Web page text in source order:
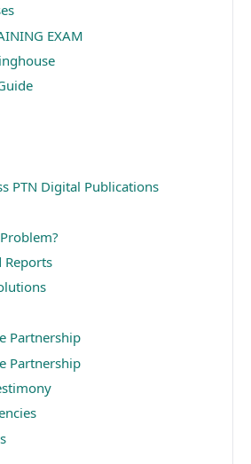
EXAM
PTN Digital Publications
Reports
Partnership
Partnership